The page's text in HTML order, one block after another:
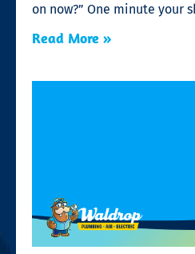
on now?” One minute your
Read More »